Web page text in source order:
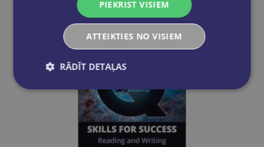
PIEKRIST VISIEM
ATTEIKTIES NO VISIEM
RĀDĪT DETAĻAS